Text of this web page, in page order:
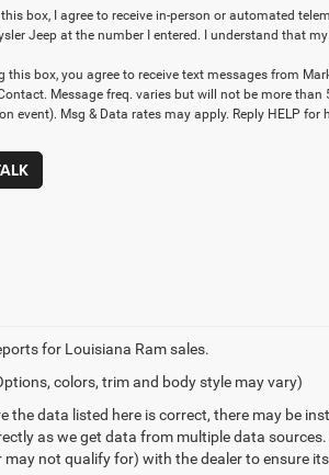
this box, I agree to receive in-person or automated
Jeep at the number I entered. I understand that
this box, you agree to receive text messages from
Message freq. varies but will not be more than
event). Msg & Data rates may apply. Reply HELP for
for Louisiana Ram sales.
colors, trim and body style may vary)
the data listed here is correct, there may be
as we get data from multiple data
not qualify for) with the dealer to ensure